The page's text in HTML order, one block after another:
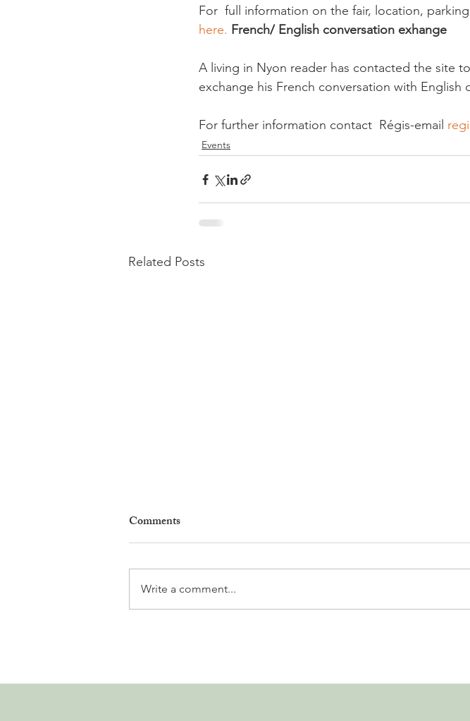
For  full information on the fair, location,
here. French/ English conversation exhange
A living in Nyon reader has contacted the site
exchange his French conversation with English
For further information contact  Régis-email
Events
Related Posts
Annual Leadership Panel
Fan Zone This
Comments
Write a comment...